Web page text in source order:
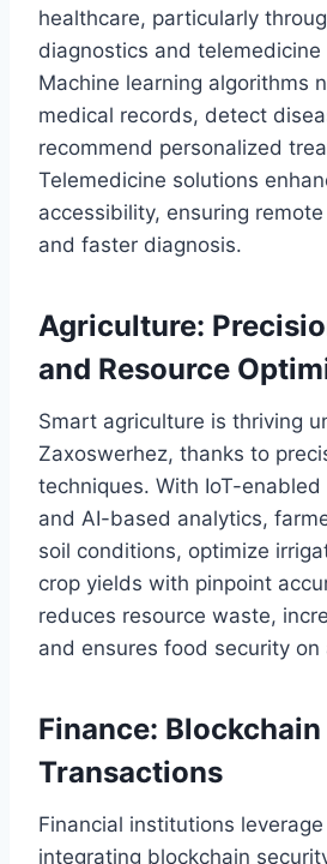
healthcare, particularly
diagnostics and telemedicine
Machine learning algorithms
medical records, detect
recommend personalized
Telemedicine solutions
accessibility, ensuring
and faster diagnosis.
Agriculture:
and Resource
Smart agriculture is thriving
Zaxoswerhez, thanks to
techniques. With IoT-
and AI-based analytics,
soil conditions, optimize
crop yields with pinpoint
reduces resource waste,
and ensures food security on
Finance:
Transactions
Financial institutions
integrating blockchain